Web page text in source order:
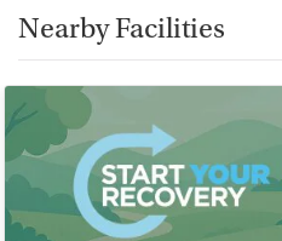
Nearby Facilities